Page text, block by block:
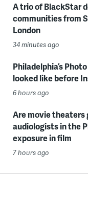
A trio of BlackStar
communities from
London
34 minutes ago
Philadelphia’s
looked like before
6 hours ago
Are movie theaters
audiologists in the
exposure in film
7 hours ago